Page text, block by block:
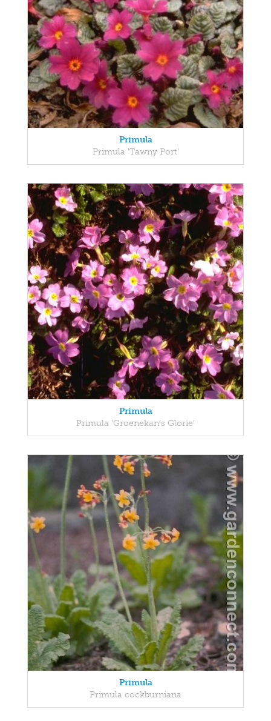
Primula
Primula 'Tawny Port'
Primula
Primula 'Groenekan's Glorie'
Primula
Primula cockburniana